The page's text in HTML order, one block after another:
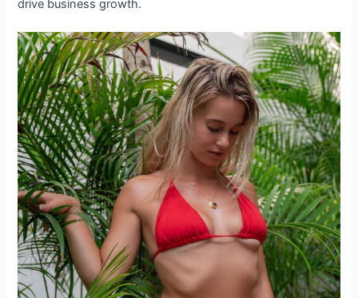
drive business growth.